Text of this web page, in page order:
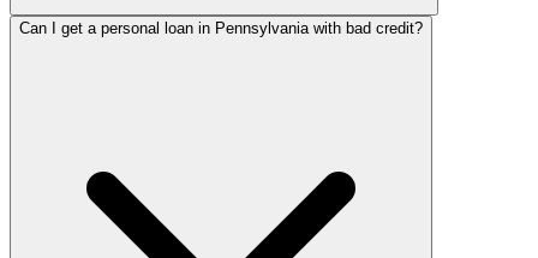
Can I get a personal loan in Pennsylvania with bad credit?